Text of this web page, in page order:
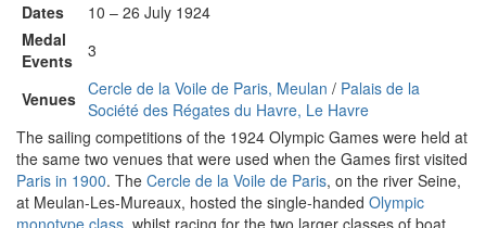
Dates
10 – 26 July 1924
Medal
Events
3
Venues Cercle de la Voile de Paris, Meulan / Palais de la
Société des Régates du Havre, Le Havre
The sailing competitions of the 1924 Olympic Games were held at
the same two venues that were used when the Games first visited
Paris in 1900. The Cercle de la Voile de Paris, on the river Seine,
at Meulan-Les-Mureaux, hosted the single-handed Olympic
monotype class, whilst racing for the two larger classes of boat